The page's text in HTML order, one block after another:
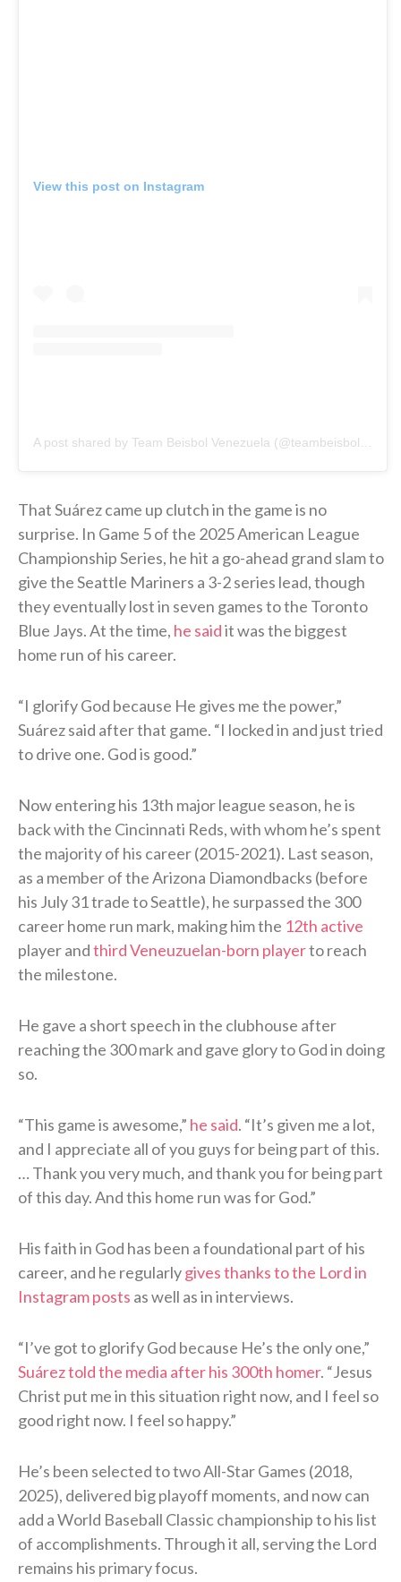
View this post on Instagram
That Suárez came up clutch in the game is no
surprise. In Game 5 of the 2025 American League
Championship Series, he hit a go-ahead grand slam to
give the Seattle Mariners a 3-2 series lead, though
they eventually lost in seven games to the Toronto
Blue Jays. At the time, he saidit was the biggest
home run of his career.
“I glorify God because He gives me the power,”
Suárez said after that game. “I locked in and just tried
to drive one. God is good.”
Now entering his 13th major league season, he is
back with the Cincinnati Reds, with whom he’s spent
the majority of his career (2015-2021). Last season,
as a member of the Arizona Diamondbacks (before
his July 31 trade to Seattle), he surpassed the 300
career home run mark, making him the 12th active
player andthird Veneuzuelan-born playerto reach
the milestone.
He gave a short speech in the clubhouse after
reaching the 300 mark and gave glory to God in doing
so.
“This game is awesome,” he said. “It’s given me a lot,
and I appreciate all of you guys for being part of this.
… Thank you very much, and thank you for being part
of this day. And this home run was for God.”
His faith in God has been a foundational part of his
career, and he regularlygives thanks to the Lord in
Instagram posts as well as in interviews.
“I’ve got to glorify God because He’s the only one,”
Suárez told the media after his 300th homer. “Jesus
Christ put me in this situation right now, and I feel so
good right now. I feel so happy.”
He’s been selected to two All-Star Games (2018,
2025), delivered big playoff moments, and now can
add a World Baseball Classic championship to his list
of accomplishments. Through it all, serving the Lord
remains his primary focus.